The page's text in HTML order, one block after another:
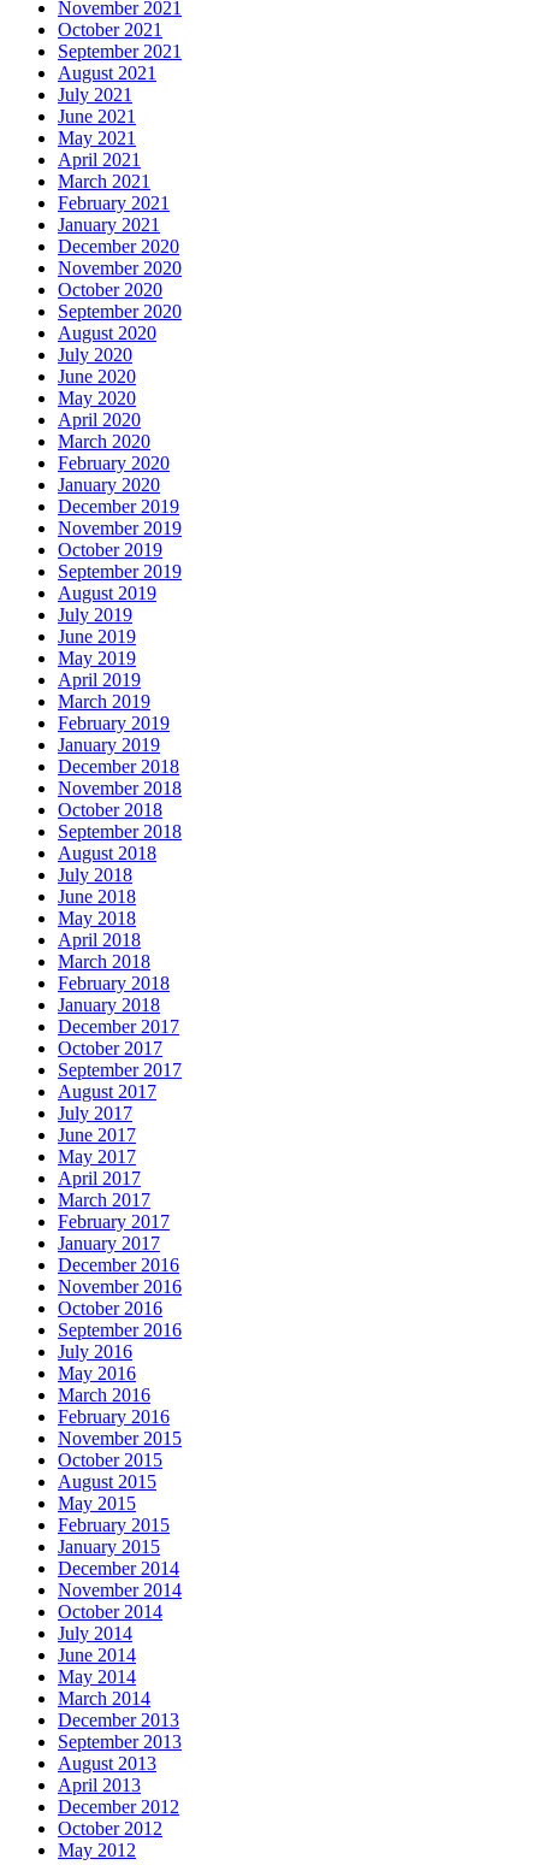
November 2021
October 2021
September 2021
August 2021
July 2021
June 2021
May 2021
April 2021
March 2021
February 2021
January 2021
December 2020
November 2020
October 2020
September 2020
August 2020
July 2020
June 2020
May 2020
April 2020
March 2020
February 2020
January 2020
December 2019
November 2019
October 2019
September 2019
August 2019
July 2019
June 2019
May 2019
April 2019
March 2019
February 2019
January 2019
December 2018
November 2018
October 2018
September 2018
August 2018
July 2018
June 2018
May 2018
April 2018
March 2018
February 2018
January 2018
December 2017
October 2017
September 2017
August 2017
July 2017
June 2017
May 2017
April 2017
March 2017
February 2017
January 2017
December 2016
November 2016
October 2016
September 2016
July 2016
May 2016
March 2016
February 2016
November 2015
October 2015
August 2015
May 2015
February 2015
January 2015
December 2014
November 2014
October 2014
July 2014
June 2014
May 2014
March 2014
December 2013
September 2013
August 2013
April 2013
December 2012
October 2012
May 2012